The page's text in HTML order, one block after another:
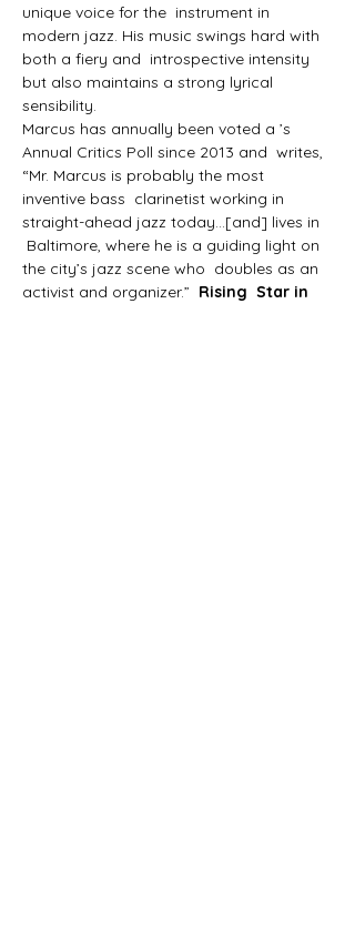
unique voice for the  instrument in
modern jazz. His music swings hard with
both a fiery and  introspective intensity
but also maintains a strong lyrical
sensibility.
Marcus has annually been voted a ’s
Annual Critics Poll since 2013 and writes,
“Mr. Marcus is probably the most
inventive bass  clarinetist working in
straight-ahead jazz today…[and] lives in
Baltimore, where he is a guiding light on
the city’s jazz scene who  doubles as an
activist and organizer.” Rising  Star in